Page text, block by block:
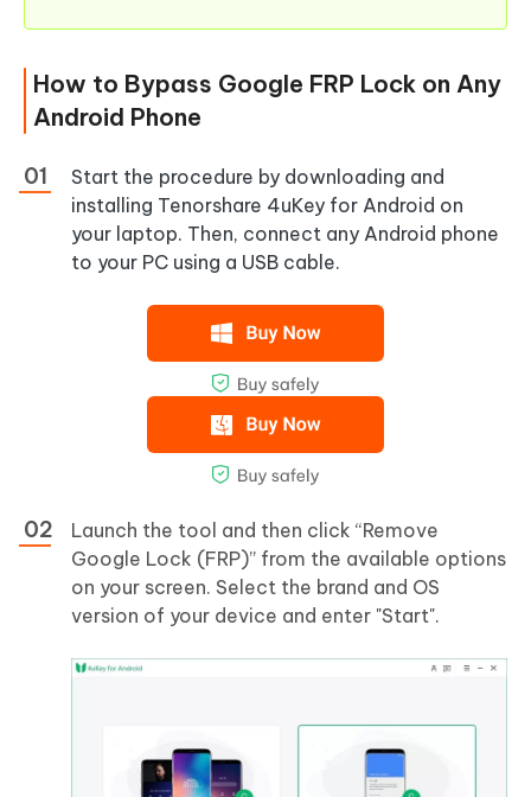
How to Bypass Google FRP Lock on Any
Android Phone
Start the procedure by downloading and
installing Tenorshare 4uKey for Android on
your laptop. Then, connect any Android phone
to your PC using a USB cable.
Launch the tool and then click “Remove
Google Lock (FRP)” from the available options
on your screen. Select the brand and OS
version of your device and enter "Start".